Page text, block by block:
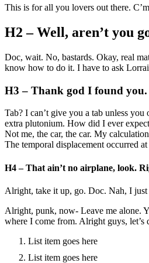
This is for all you lovers out there.
H2 – Well, aren’t you
Doc, wait. No, bastards. Okay, real
know how to do it. I have to ask
H3 – Thank god I found you.
Tab? I can’t give you a tab unless
extra plutonium. How did I ever
Not me, the car, the car. My
The temporal displacement occurred
H4 – That ain’t no airplane, look.
Alright, take it up, go. Doc. Nah, I just
Alright, punk, now- Leave me alone.
where I come from. Alright guys, let’s
List item goes here
List item goes here